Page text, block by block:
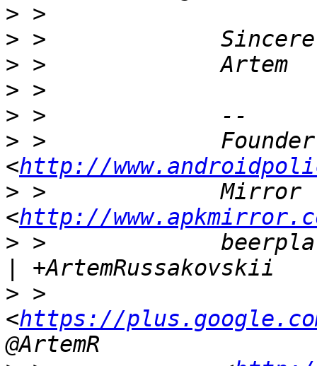
>
>
>
>
>
> >             Founder,
<http://
> >             Mirror
<http://
> >
> >
<https://